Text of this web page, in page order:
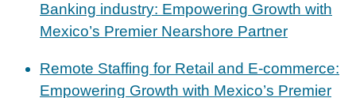
Banking industry: Empowering Growth with
Mexico’s Premier Nearshore Partner
Remote Staffing for Retail and E-commerce:
Empowering Growth with Mexico’s Premier